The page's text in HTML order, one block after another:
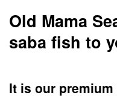
Old Mama
saba fish to
It is our